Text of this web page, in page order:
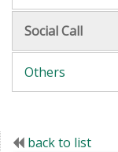
Social Call
Others
back to list